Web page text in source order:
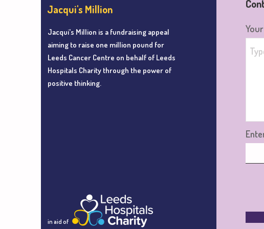
Jacqui's Million
Jacqui's Million is a fundraising appeal
aiming to raise one million pound for
Leeds Cancer Centre on behalf of Leeds
Hospitals Charity through the power of
positive thinking.
in aid of